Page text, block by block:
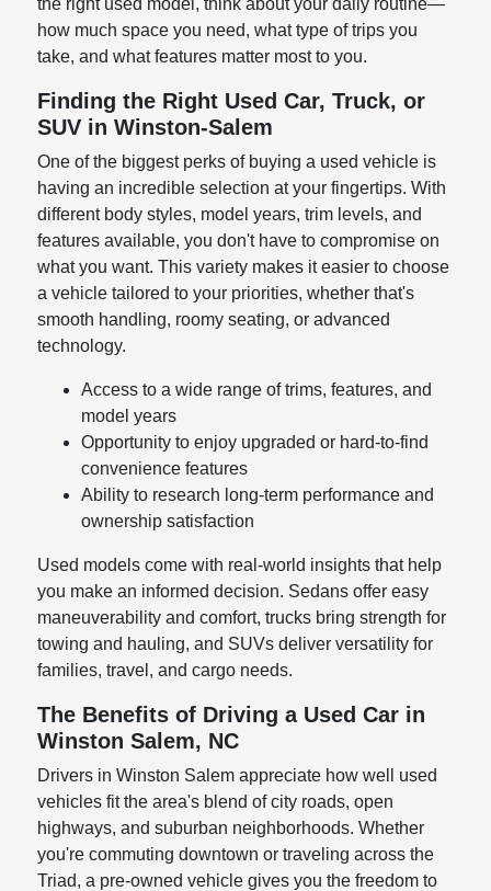
the right used model, think about your daily routine—
how much space you need, what type of trips you
take, and what features matter most to you.
Finding the Right Used Car, Truck, or
SUV in Winston-Salem
One of the biggest perks of buying a used vehicle is
having an incredible selection at your fingertips. With
different body styles, model years, trim levels, and
features available, you don't have to compromise on
what you want. This variety makes it easier to choose
a vehicle tailored to your priorities, whether that's
smooth handling, roomy seating, or advanced
technology.
Access to a wide range of trims, features, and
model years
Opportunity to enjoy upgraded or hard-to-find
convenience features
Ability to research long-term performance and
ownership satisfaction
Used models come with real-world insights that help
you make an informed decision. Sedans offer easy
maneuverability and comfort, trucks bring strength for
towing and hauling, and SUVs deliver versatility for
families, travel, and cargo needs.
The Benefits of Driving a Used Car in
Winston Salem, NC
Drivers in Winston Salem appreciate how well used
vehicles fit the area's blend of city roads, open
highways, and suburban neighborhoods. Whether
you're commuting downtown or traveling across the
Triad, a pre-owned vehicle gives you the freedom to